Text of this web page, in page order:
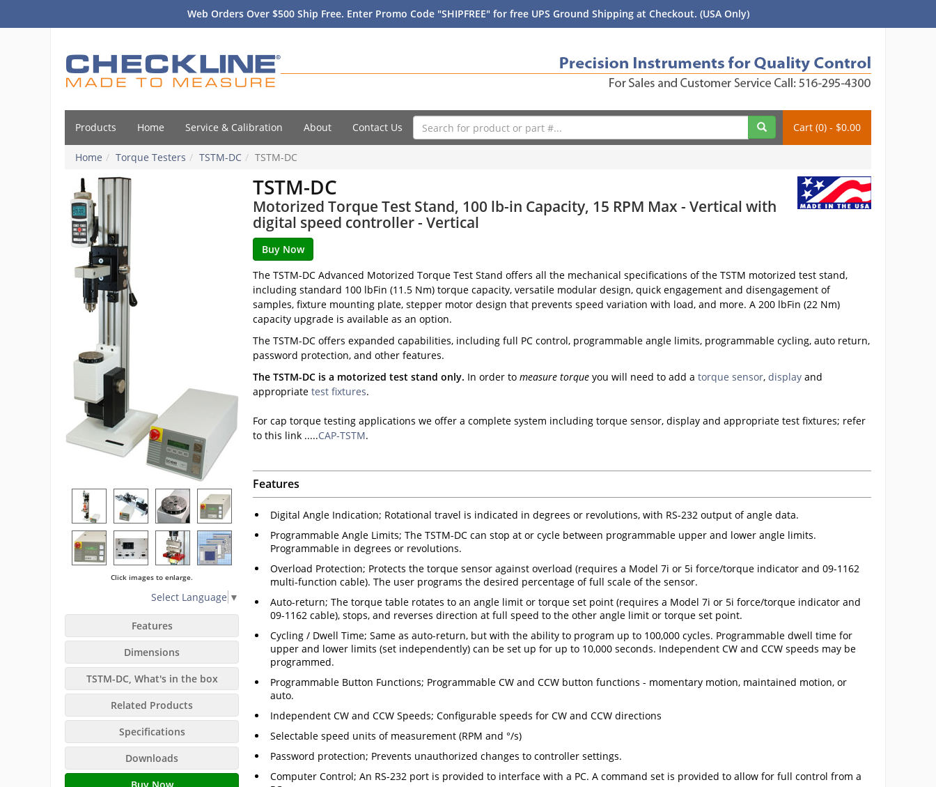
Web Orders Over $500 Ship Free. Enter Promo Code "SHIPFREE" for free UPS Ground Shipping at Checkout. (USA Only)
Products Home Service & Calibration About Contact Us Cart (0) - $0.00
Home Torque Testers TSTM-DC TSTM-DC
TSTM-DC
Motorized Torque Test Stand, 100 lb-in Capacity, 15 RPM Max - Vertical with
digital speed controller - Vertical
Click images to enlarge.
Select Language ▼
Features
Dimensions
TSTM-DC, What's in the box
Related Products
Specifications
Downloads
The TSTM-DC Advanced Motorized Torque Test Stand offers all the mechanical specifications of the TSTM motorized test stand,
including standard 100 lbFin (11.5 Nm) torque capacity, versatile modular design, quick engagement and disengagement of
samples, fixture mounting plate, stepper motor design that prevents speed variation with load, and more. A 200 lbFin (22 Nm)
capacity upgrade is available as an option.
The TSTM-DC offers expanded capabilities, including full PC control, programmable angle limits, programmable cycling, auto return,
password protection, and other features.
The TSTM-DC is a motorized test stand only. In order to measure torque you will need to add a torque sensor, display and
appropriate test fixtures.
For cap torque testing applications we offer a complete system including torque sensor, display and appropriate test fixtures; refer
to this link .....CAP-TSTM.
Features
Digital Angle Indication; Rotational travel is indicated in degrees or revolutions, with RS-232 output of angle data.
Programmable Angle Limits; The TSTM-DC can stop at or cycle between programmable upper and lower angle limits.
Programmable in degrees or revolutions.
Overload Protection; Protects the torque sensor against overload (requires a Model 7i or 5i force/torque indicator and 09-1162
multi-function cable). The user programs the desired percentage of full scale of the sensor.
Auto-return; The torque table rotates to an angle limit or torque set point (requires a Model 7i or 5i force/torque indicator and
09-1162 cable), stops, and reverses direction at full speed to the other angle limit or torque set point.
Cycling / Dwell Time; Same as auto-return, but with the ability to program up to 100,000 cycles. Programmable dwell time for
upper and lower limits (set independently) can be set up for up to 10,000 seconds. Independent CW and CCW speeds may be
programmed.
Programmable Button Functions; Programmable CW and CCW button functions - momentary motion, maintained motion, or
auto.
Independent CW and CCW Speeds; Configurable speeds for CW and CCW directions
Selectable speed units of measurement (RPM and °/s)
Password protection; Prevents unauthorized changes to controller settings.
Computer Control; An RS-232 port is provided to interface with a PC. A command set is provided to allow for full control from a